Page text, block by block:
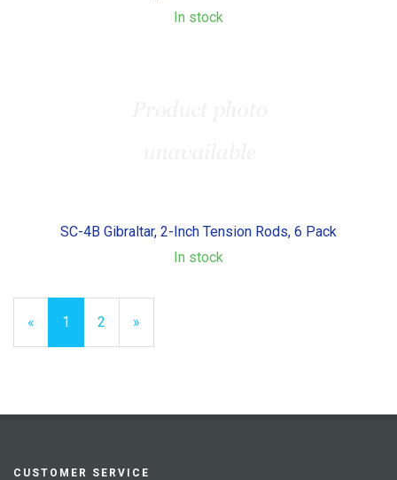
In stock
SC-4B Gibraltar, 2-Inch Tension Rods, 6 Pack
In stock
«
Current
Page
1 Page
2
Next
Page
»
CUSTOMER SERVICE